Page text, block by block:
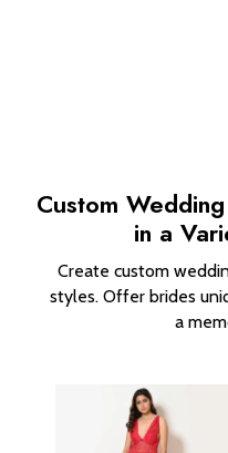
Custom
in a
Create custom
styles. Offer brides
a